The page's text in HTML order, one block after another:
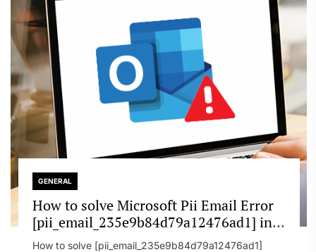
GENERAL
How to solve Microsoft Pii Email Error
[pii_email_235e9b84d79a12476ad1] in
2022?
How to solve [pii_email_235e9b84d79a12476ad1]